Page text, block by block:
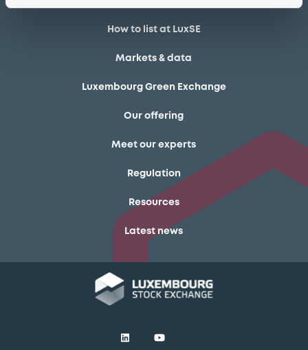
How to list at LuxSE
Markets & data
Luxembourg Green Exchange
Our offering
Meet our experts
Regulation
Resources
Latest news